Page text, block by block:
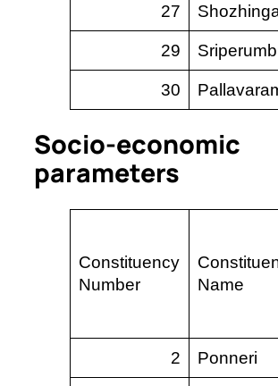
27
29
30
Socio-economic
parameters
Constituency
Number
Name
2 Ponneri